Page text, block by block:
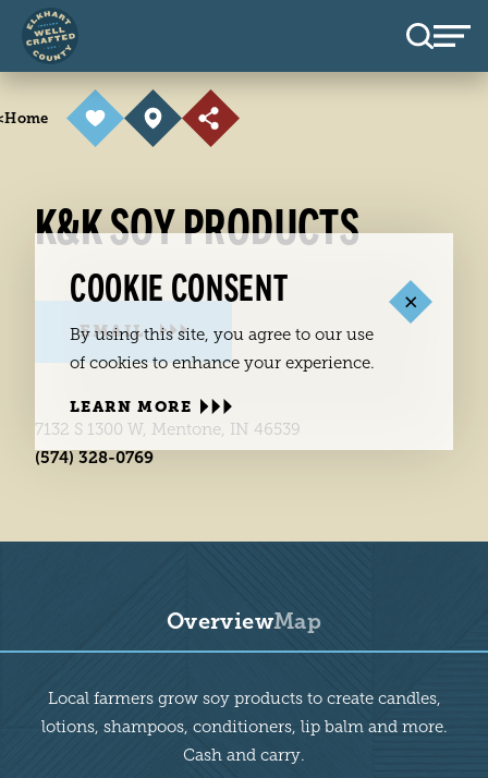
Skip to content
Home
K&K SOY PRODUCTS
EMAIL
7132 S 1300 W, Mentone, IN 46539
(574) 328-0769
OverviewMap
OverviewLocal farmers grow soy products to create candles,
lotions, shampoos, conditioners, lip balm and more.
Cash and carry.
COOKIE CONSENT
By using this site, you agree to our use
of cookies to enhance your experience.
LEARN MORE